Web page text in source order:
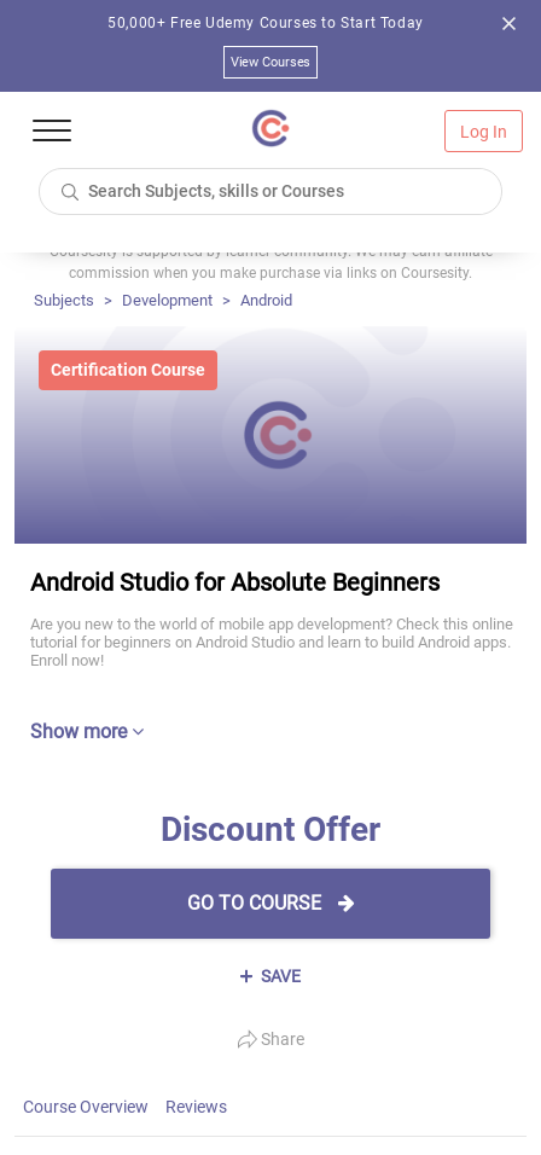
50,000+ Free Udemy Courses to Start Today
View Courses
Log In
Coursesity is supported by learner community. We may earn affiliate
commission when you make purchase via links on Coursesity.
Subjects Development Android
Certification Course
Android Studio for Absolute Beginners
Are you new to the world of mobile app development? Check this online
tutorial for beginners on Android Studio and learn to build Android apps.
Enroll now!
Show more
Discount Offer
GO TO COURSE
SAVE
Share
Course Overview Reviews